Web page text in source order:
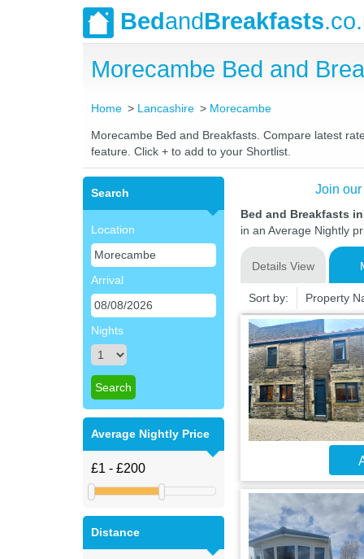
BedandBreakfasts
Morecambe Bed and
Home Lancashire Morecambe
Morecambe Bed and Breakfasts. Compare latest
feature. Click + to add to your Shortlist.
Search
Location
Arrival
Nights
Average Nightly Price
Distance
Join
Bed and Breakfasts
in an Average Nightly
Details View
Sort by: Property